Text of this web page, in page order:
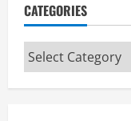
CATEGORIES
Categories